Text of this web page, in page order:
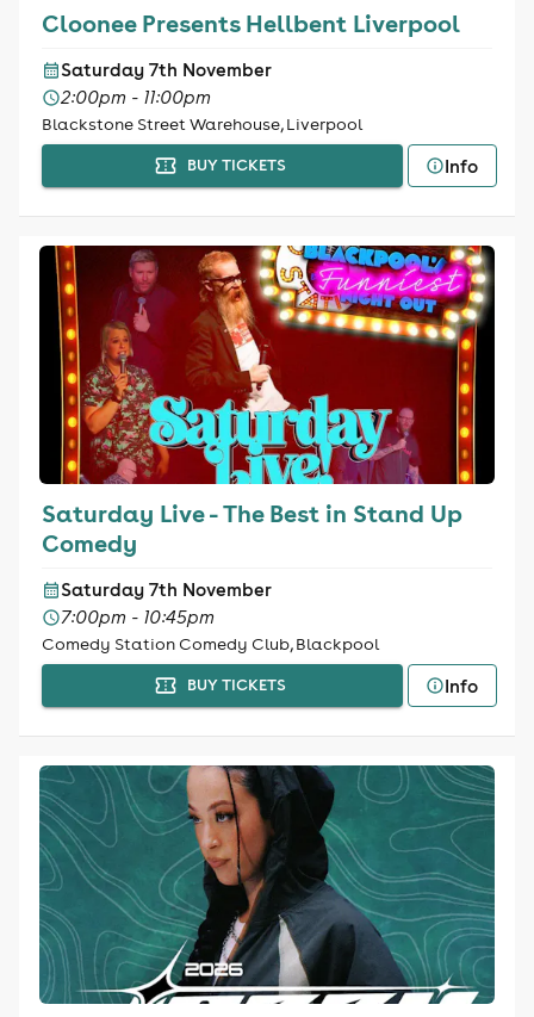
Cloonee Presents Hellbent Liverpool
Saturday 7th November
2:00pm - 11:00pm
Blackstone Street Warehouse, Liverpool
BUY TICKETS Info
Saturday Live - The Best in Stand Up
Comedy
Saturday 7th November
7:00pm - 10:45pm
Comedy Station Comedy Club, Blackpool
BUY TICKETS Info